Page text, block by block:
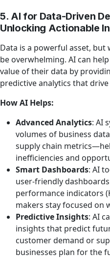
5. AI for Data-Driven
Unlocking Actionable
Data is a powerful asset,
be overwhelming. AI can
value of their data by
predictive analytics that
How AI Helps:
Advanced Analytics: AI
volumes of business
supply chain
inefficiencies and
Smart Dashboards: AI
user-friendly
performance indicators
makers stay focused on
Predictive Insights: AI
insights that predict
customer demand or
businesses plan for the